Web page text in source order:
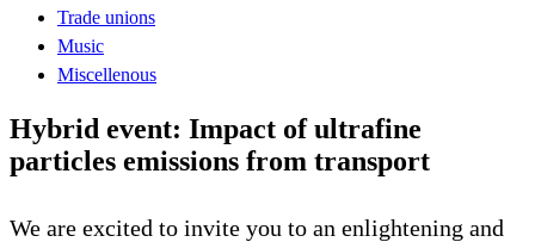
Trade unions
Music
Miscellenous
Hybrid event: Impact of ultrafine
particles emissions from transport
We are excited to invite you to an enlightening and